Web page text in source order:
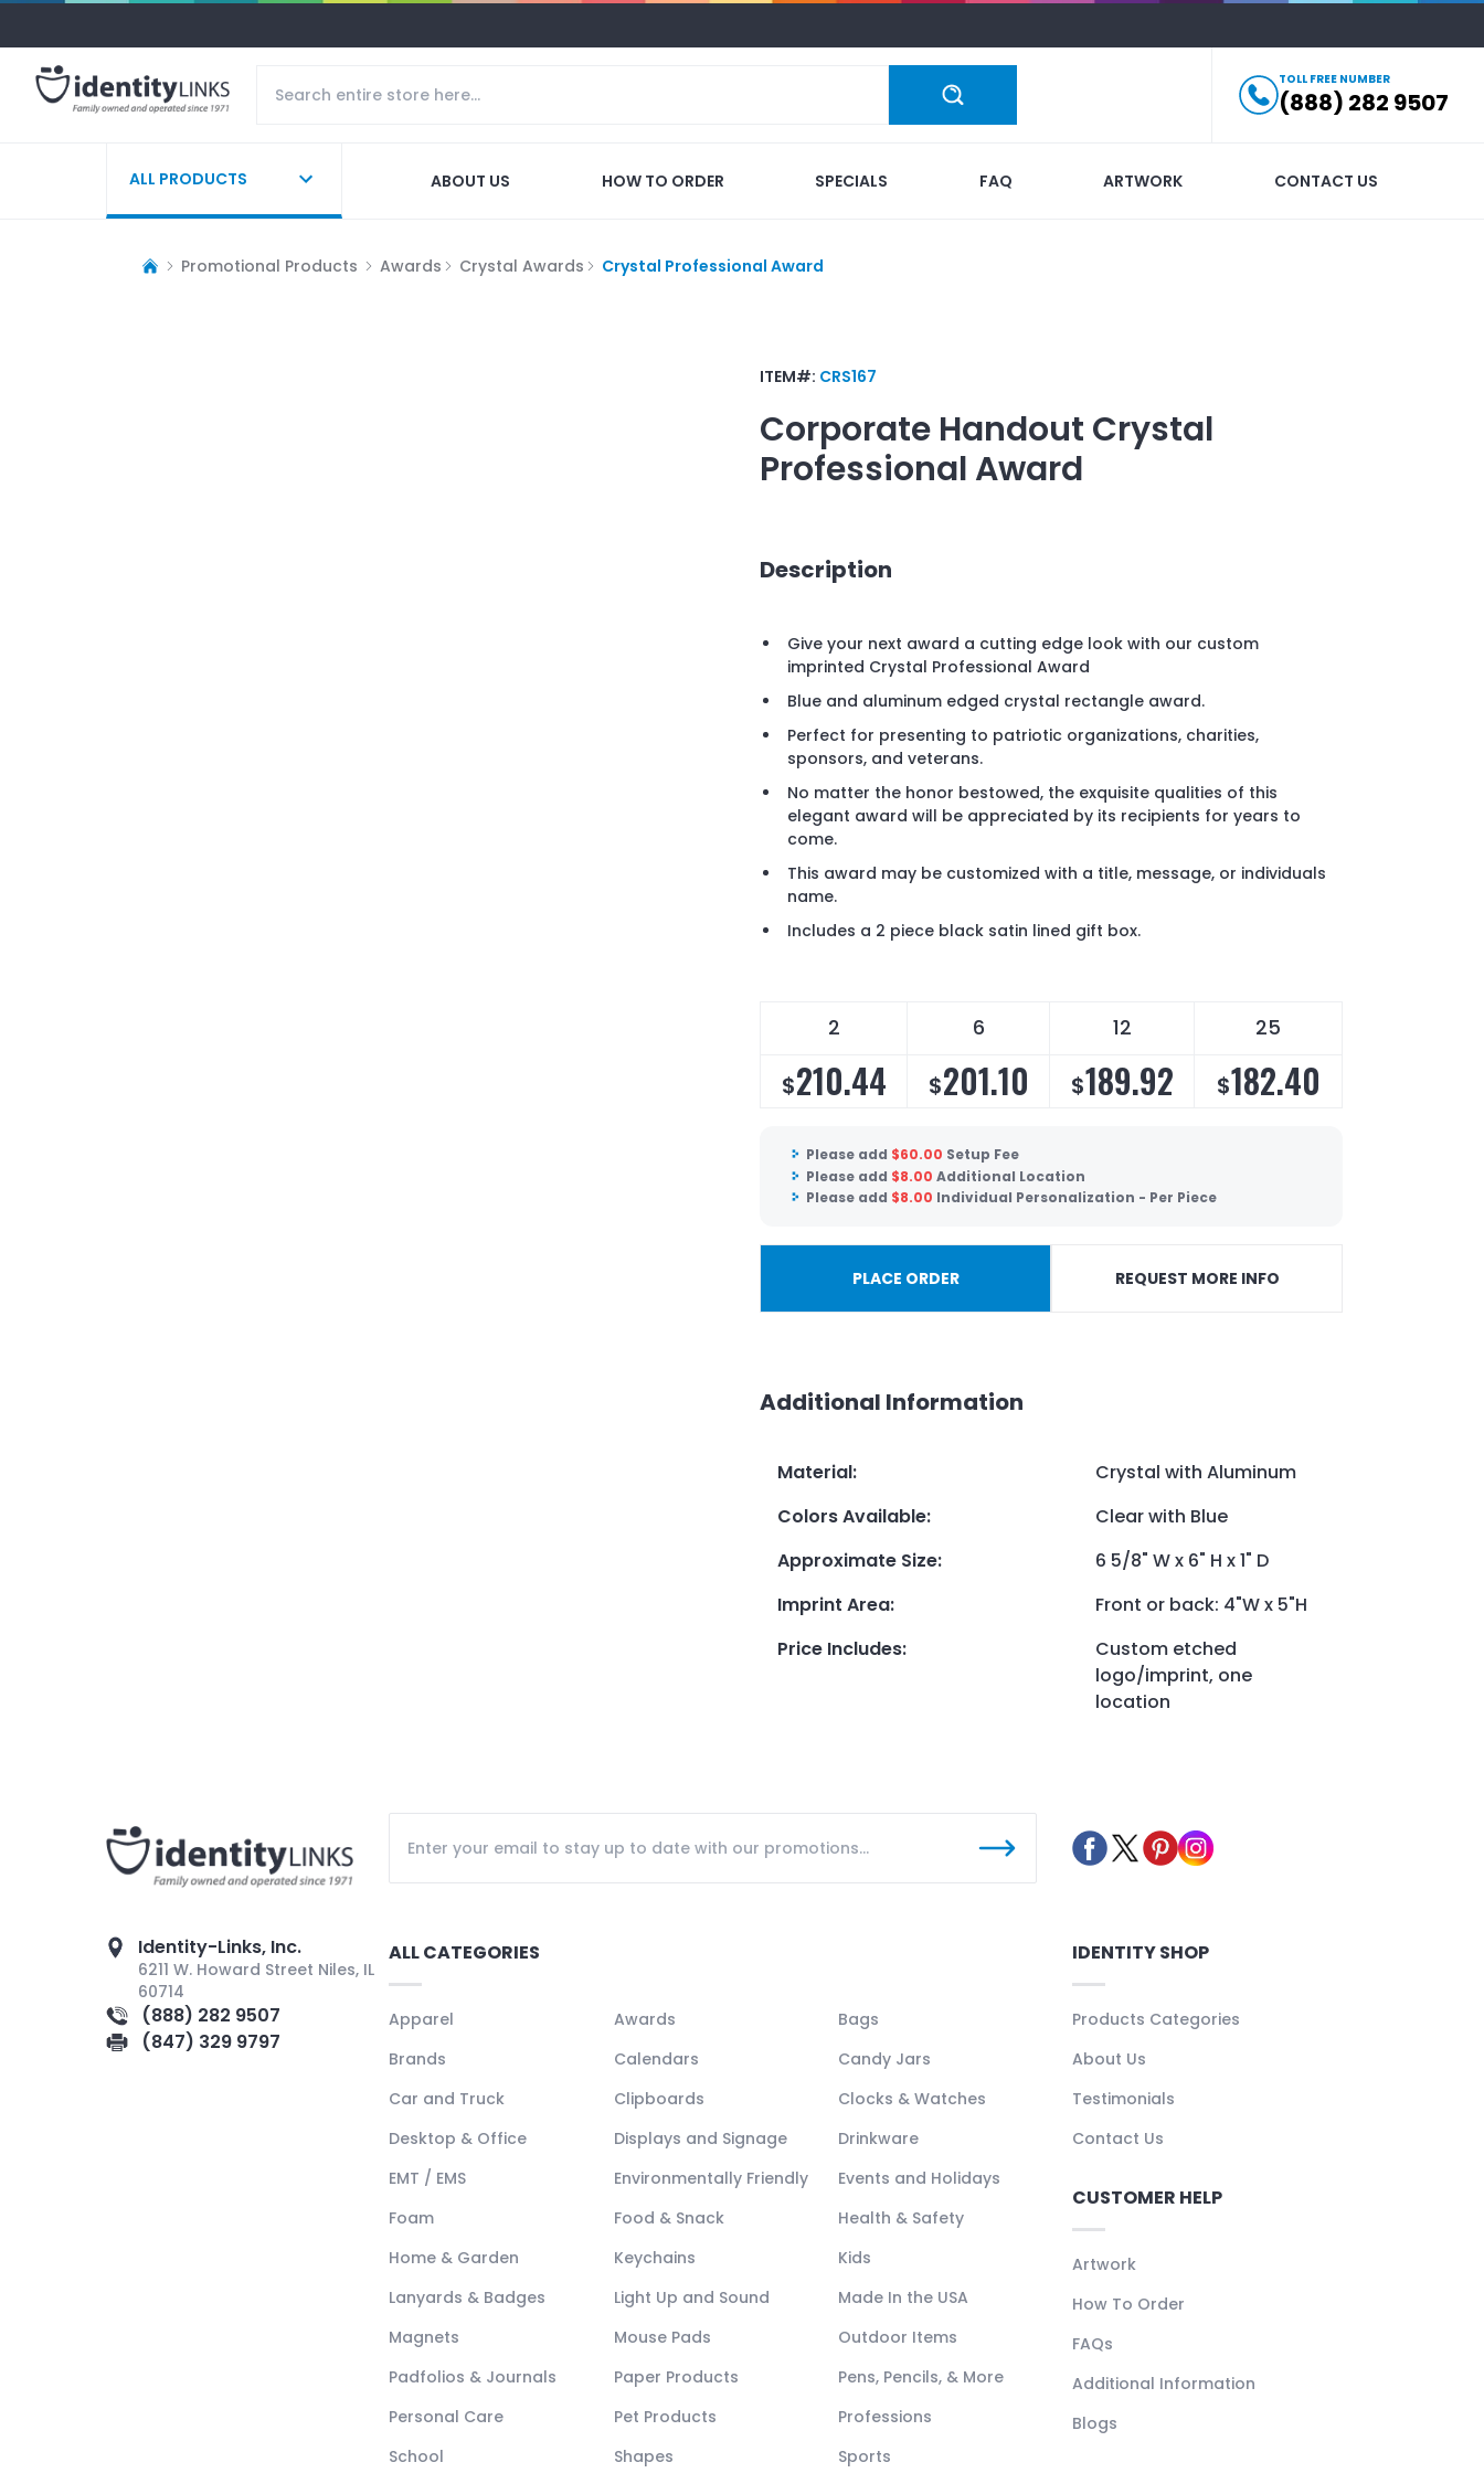
TOLL FREE NUMBER
(888) 282 9507
ALL PRODUCTS ABOUT US HOW TO ORDER SPECIALS FAQ ARTWORK CONTACT US
Promotional Products Awards Crystal Awards Crystal Professional Award
ITEM#: CRS167
Corporate Handout Crystal
Professional Award
Description
Give your next award a cutting edge look with our custom
imprinted Crystal Professional Award
Blue and aluminum edged crystal rectangle award.
Perfect for presenting to patriotic organizations, charities,
sponsors, and veterans.
No matter the honor bestowed, the exquisite qualities of this
elegant award will be appreciated by its recipients for years to
come.
This award may be customized with a title, message, or individuals
name.
Includes a 2 piece black satin lined gift box.
2 6 12 25
$210.44 $201.10 $189.92 $182.40
Please add $60.00 Setup Fee
Please add $8.00 Additional Location
Please add $8.00 Individual Personalization - Per Piece
PLACE ORDER REQUEST MORE INFO
Additional Information
Material:
Crystal with Aluminum
Colors Available:
Clear with Blue
Approximate Size:
6 5/8" W x 6" H x 1" D
Imprint Area:
Front or back: 4"W x 5"H
Price Includes:
Custom etched
logo/imprint, one
location
Identity-Links, Inc.
6211 W. Howard Street Niles, IL
60714
(888) 282 9507
(847) 329 9797
ALL CATEGORIES
Apparel Awards
Bags
Brands
Calendars
Candy Jars
Car and Truck
Clipboards
Clocks & Watches
Desktop & Office
Displays and Signage
Drinkware
EMT / EMS
Environmentally Friendly
Events and Holidays
Foam
Food & Snack
Health & Safety
Home & Garden
Keychains
Kids
Lanyards & Badges
Light Up and Sound
Made In the USA
Magnets
Mouse Pads
Outdoor Items
Padfolios & Journals
Paper Products
Pens, Pencils, & More
Personal Care
Pet Products
Professions
School
Shapes Sports
IDENTITY SHOP
Products Categories
About Us
Testimonials
Contact Us
CUSTOMER HELP
Artwork
How To Order
FAQs
Additional Information
Blogs